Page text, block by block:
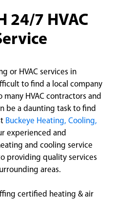
24/7 HVAC
or HVAC services in
to find a local company
many HVAC contractors and
be a daunting task to find
Buckeye Heating, Cooling,
experienced and
and cooling service
providing quality services
areas.
certified heating & air